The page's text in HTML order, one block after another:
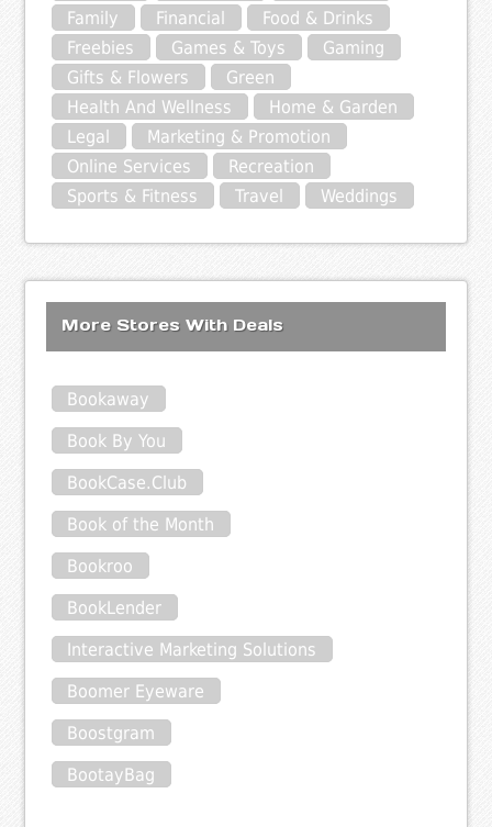
Family
Financial
Food & Drinks
Freebies
Games & Toys
Gaming
Gifts & Flowers
Green
Health And Wellness
Home & Garden
Legal
Marketing & Promotion
Online Services
Recreation
Sports & Fitness
Travel Weddings
More Stores With Deals
Bookaway
Book By You
BookCase.Club
Book of the Month
Bookroo
BookLender
Interactive Marketing Solutions
Boomer Eyeware
Boostgram
BootayBag